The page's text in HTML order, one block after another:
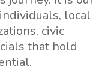
local
civic
that hold